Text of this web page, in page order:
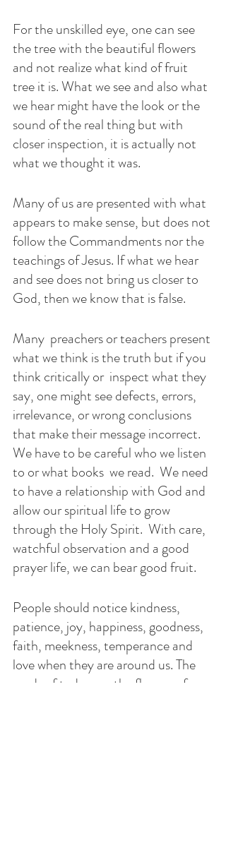
For the unskilled eye, one can see
the tree with the beautiful flowers
and not realize what kind of fruit
tree it is. What we see and also what
we hear might have the look or the
sound of the real thing but with
closer inspection, it is actually not
what we thought it was.
Many of us are presented with what
appears to make sense, but does not
follow the Commandments nor the
teachings of Jesus. If what we hear
and see does not bring us closer to
God, then we know that is false.
Many  preachers or teachers present
what we think is the truth but if you
think critically or  inspect what they
say, one might see defects, errors,
irrelevance, or wrong conclusions
that make their message incorrect.
We have to be careful who we listen
to or what books  we read.  We need
to have a relationship with God and
allow our spiritual life to grow
through the Holy Spirit.  With care,
watchful observation and a good
prayer life, we can bear good fruit.
People should notice kindness,
patience, joy, happiness, goodness,
faith, meekness, temperance and
love when they are around us. The
seeds of today are the flowers of